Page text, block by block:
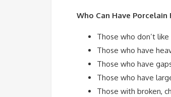
Who Can Have Porcelain
Those who don’t
Those who have
Those who have
Those who have
Those with broken,